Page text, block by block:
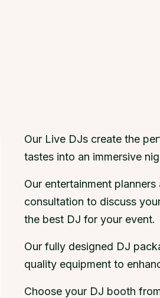
Our Live DJs create the
tastes into an immersive
Our entertainment
consultation to discuss
the best DJ for your event.
Our fully designed DJ
quality equipment to
Choose your DJ booth